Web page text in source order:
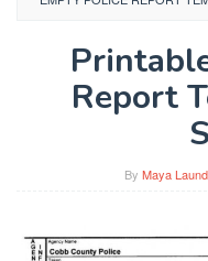
Report
By Maya